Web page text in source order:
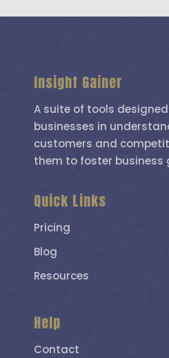
Insight Gainer
A suite of tools
businesses in
customers and
them to foster business
Quick Links
Pricing
Blog
Resources
Help
Contact